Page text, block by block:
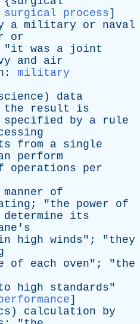
surgical process]
a military or
naval
or
"it was a
joint
and
air
: military
) data
the result
is
specified by a
rule
from a single
perform
operations
per
manner
of
; "the power
of
determine
its
high winds"; "they
of each oven"; "the
high standards"
]
) calculation
by